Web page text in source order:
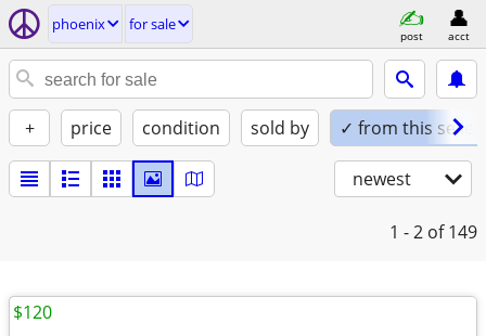
phoenix for sale
post acct
+ price condition sold by ✓ from this seller
newest
1 - 2 of 149
$120